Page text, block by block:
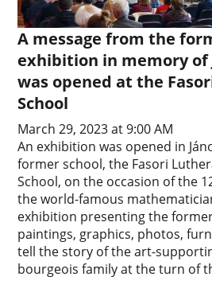
A message from the
exhibition in memory of
was opened at the
School
March 29, 2023 at 9:00 AM
An exhibition was opened in
former school, the Fasori
School, on the occasion of the
the world-famous
exhibition presenting the
paintings, graphics, photos,
tell the story of the art-
bourgeois family at the turn of